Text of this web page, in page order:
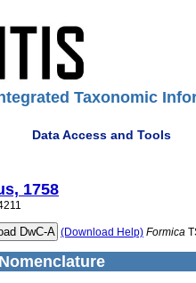
Taxonomic
Data Access and Tools
1758
(Download Help) Formica